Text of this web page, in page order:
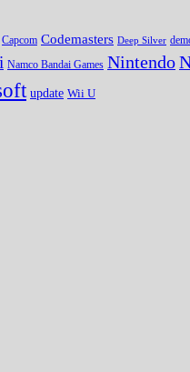
Capcom Codemasters Deep Silver
Namco Bandai Games Nintendo
update Wii U